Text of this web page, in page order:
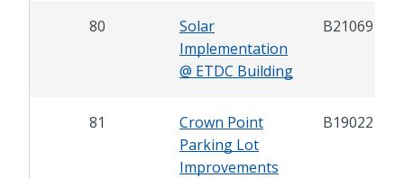
80
Solar
Implementation
@ ETDC Building
B21069
81
Crown Point
Parking Lot
Improvements
B19022